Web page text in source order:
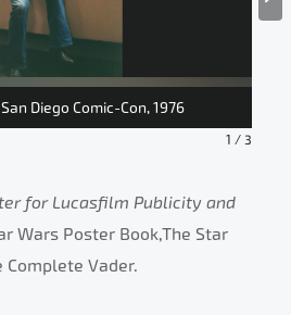
Diego Comic-Con, 1976
1 / 3
for Lucasfilm Publicity and
Wars Poster Book,The Star
Complete Vader.